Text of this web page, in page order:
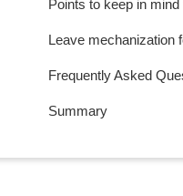
Points to keep in
Leave mechanization
Frequently Asked
Summary